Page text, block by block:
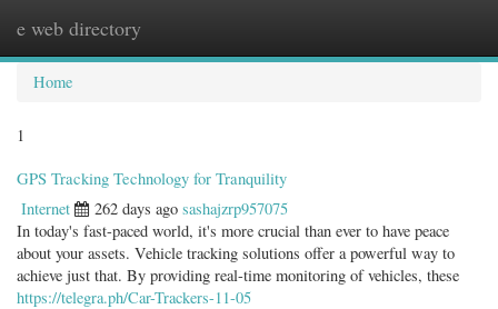
e web directory
Home
1
GPS Tracking Technology for Tranquility
Internet 262 days ago sashajzrp957075
In today's fast-paced world, it's more crucial than ever to have peace
about your assets. Vehicle tracking solutions offer a powerful way to
achieve just that. By providing real-time monitoring of vehicles, these
https://telegra.ph/Car-Trackers-11-05